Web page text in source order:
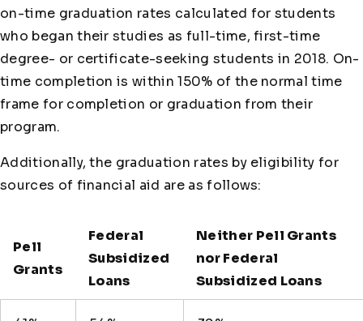
on-time graduation rates calculated for students
who began their studies as full-time, first-time
degree- or certificate-seeking students in 2018. On-
time completion is within 150% of the normal time
frame for completion or graduation from their
program.
Additionally, the graduation rates by eligibility for
sources of financial aid are as follows:
Pell
Grants
Federal
Subsidized
Loans
Neither Pell Grants
nor Federal
Subsidized Loans